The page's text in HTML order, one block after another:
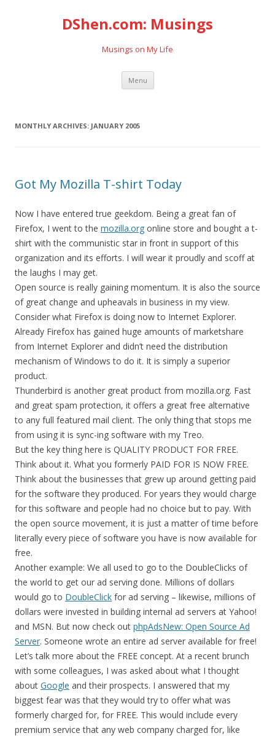
DShen.com: Musings
Musings on My Life
Menu Skip
content
MONTHLY ARCHIVES: JANUARY 2005
Got My Mozilla T-shirt Today
Now I have entered true geekdom. Being a great fan of
Firefox, I went to the mozilla.org online store and bought a t-
shirt with the communistic star in front in support of this
organization and its efforts. I will wear it proudly and scoff at
the laughs I may get.
Open source is really gaining momentum. It is also the source
of great change and upheavals in business in my view.
Consider what Firefox is doing now to Internet Explorer.
Already Firefox has gained huge amounts of marketshare
from Internet Explorer and didn’t need the distribution
mechanism of Windows to do it. It is simply a superior
product.
Thunderbird is another great product from mozilla.org. Fast
and great spam protection, it offers a great free alternative
to any full featured mail client. The only thing that stops me
from using it is sync-ing software with my Treo.
But the key thing here is QUALITY PRODUCT FOR FREE.
Think about it. What you formerly PAID FOR IS NOW FREE.
Think about the businesses that grew up around getting paid
for the software they produced. For years they would charge
for this software and people had no choice but to pay. With
the open source movement, it is just a matter of time before
literally every piece of software you have is now available for
free.
Another example: We all used to go to the DoubleClicks of
the world to get our ad serving done. Millions of dollars
would go to DoubleClick for ad serving – likewise, millions of
dollars were invested in building internal ad servers at Yahoo!
and MSN. But now check out phpAdsNew: Open Source Ad
Server. Someone wrote an entire ad server available for free!
Let’s talk more about the FREE concept. At a recent brunch
with some colleagues, I was asked about what I thought
about Google and their prospects. I answered that my
biggest fear was that they would try to offer what was
formerly charged for, for FREE. This would include every
premium service that any web company charged for, like